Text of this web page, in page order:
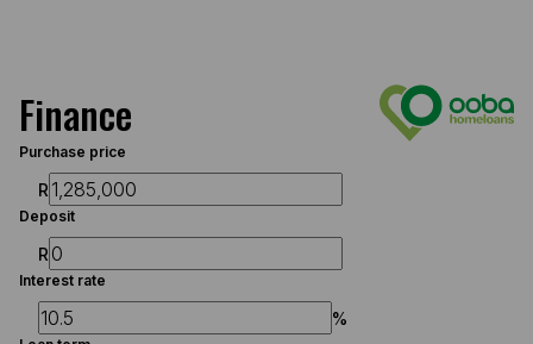
Finance
Purchase price
R
Deposit
R
Interest rate
%